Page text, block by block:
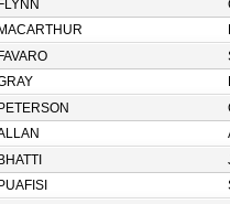
FLYNN
MACARTHUR
FAVARO
PETERSON
BHATTI
PUAFISI